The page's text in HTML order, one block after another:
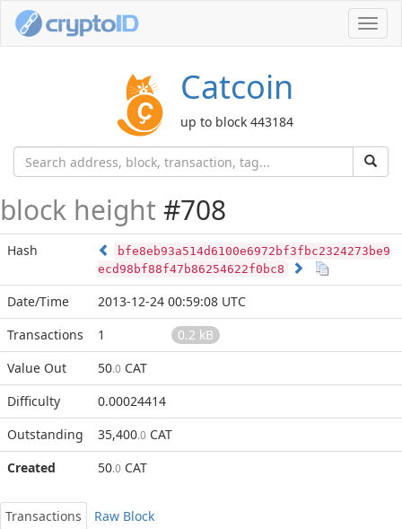
Catcoin
up to block 443184
block height #708
Hash
bfe8eb93a514d6100e6972bf3fbc2324273be9
ecd98bf88f47b86254622f0bc8
Date/Time
2013-12-24 00:59:08 UTC
Transactions
1
0.2 kB
Value Out
50.0 CAT
Difficulty
0.00024414
Outstanding
35,400.0 CAT
Created
50.0 CAT
Transactions
Raw Block